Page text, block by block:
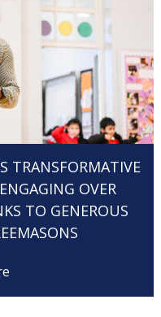
TRANSFORMATIVE
OVER
TO GENEROUS